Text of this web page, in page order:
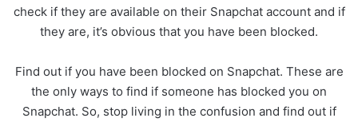
check if they are available on their Snapchat account and if
they are, it’s obvious that you have been blocked.
Find out if you have been blocked on Snapchat. These are
the only ways to find if someone has blocked you on
Snapchat. So, stop living in the confusion and find out if